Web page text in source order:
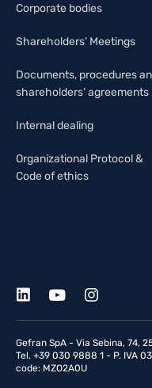
Corporate bodies
Shareholders’ Meetings
Documents, procedures
shareholders’ agreements
Internal dealing
Organizational Protocol &
Code of ethics
Gefran SpA - Via Sebina, 74,
Tel. +39 030 9888 1 - P. IVA
code: MZO2A0U